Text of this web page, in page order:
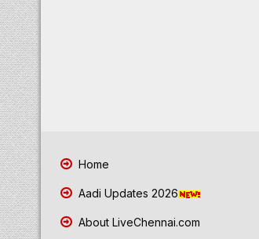
Home
Aadi Updates 2026
About LiveChennai.com